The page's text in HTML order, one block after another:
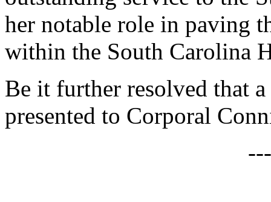
her notable role in paving
within the South Carolina
Be it further resolved that
presented to Corporal